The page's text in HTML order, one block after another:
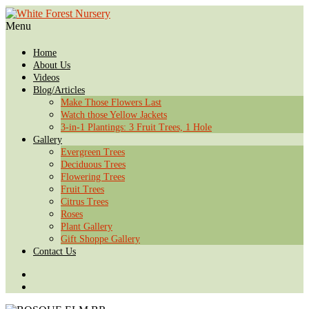
Menu
Home
About Us
Videos
Blog/Articles
Make Those Flowers Last
Watch those Yellow Jackets
3-in-1 Plantings: 3 Fruit Trees, 1 Hole
Gallery
Evergreen Trees
Deciduous Trees
Flowering Trees
Fruit Trees
Citrus Trees
Roses
Plant Gallery
Gift Shoppe Gallery
Contact Us